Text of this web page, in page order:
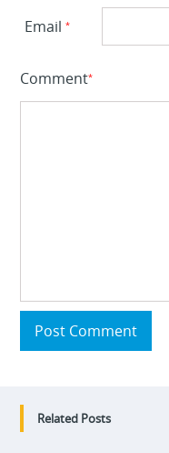
Email*
Comment*
Post Comment
Related Posts